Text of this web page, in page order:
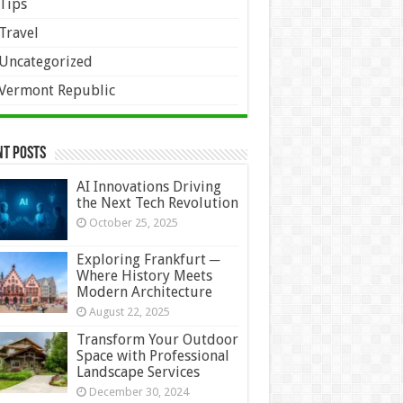
Republic
Posts
AI Innovations Driving
the Next Tech Revolution
October 25, 2025
Exploring Frankfurt ─
Where History Meets
Modern Architecture
August 22, 2025
Transform Your Outdoor
Space with Professional
Landscape Services
December 30, 2024